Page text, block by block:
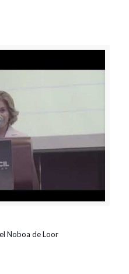
Noboa de Loor